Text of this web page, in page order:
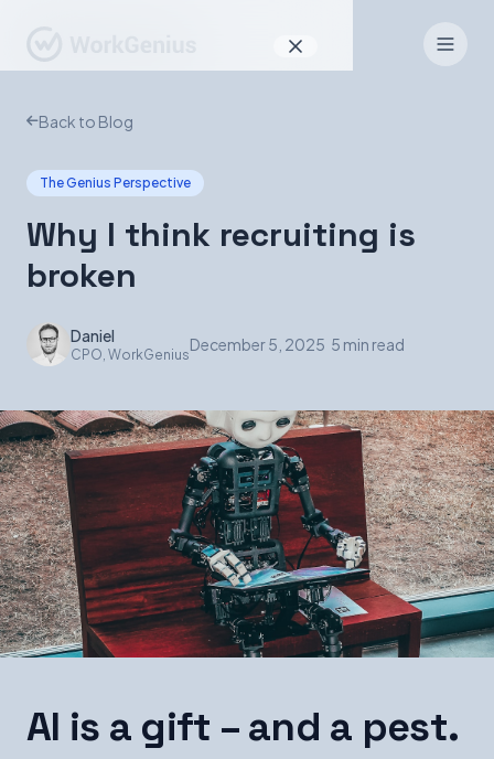
Why WorkGenius
Product
Find Talent
EN DE
Sign In
Book a Demo
Back to Blog
The Genius Perspective
Why I think recruiting is
broken
Daniel
CPO, WorkGenius
December 5, 2025 5 min read
AI is a gift – and a pest.